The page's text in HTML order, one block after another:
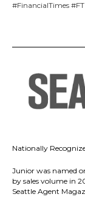
#FinancialTimes
Nationally
Junior was named
by sales volume in
Seattle Agent